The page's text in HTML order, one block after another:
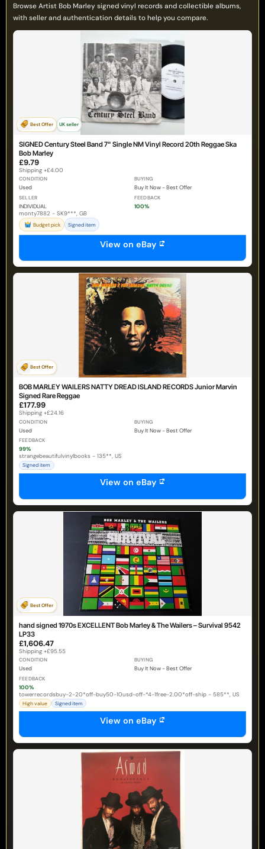
Browse Artist Bob Marley signed vinyl records and collectible albums,
with seller and authentication details to help you compare.
Best Offer UK seller
SIGNED Century Steel Band 7" Single NM Vinyl Record 20th Reggae Ska
Bob Marley
£9.79
Shipping +£4.00
CONDITION
Used
BUYING
Buy It Now - Best Offer
SELLER
INDIVIDUAL
FEEDBACK
100%
monty7882 - SK9***, GB
Budget pick Signed item
View on eBay
Best Offer
BOB MARLEY WAILERS NATTY DREAD ISLAND RECORDS Junior Marvin
Signed Rare Reggae
£177.99
Shipping +£24.16
CONDITION
Used
BUYING
Buy It Now - Best Offer
FEEDBACK
99%
strangebeautifulvinylbooks - 135**, US
Signed item
View on eBay
Best Offer
hand signed 1970s EXCELLENT Bob Marley & The Wailers – Survival 9542
LP33
£1,606.47
Shipping +£95.55
CONDITION
Used
BUYING
Buy It Now - Best Offer
FEEDBACK
100%
towerrecordsbuy-2-20*off-buy50-10usd-off-*4-1free-2.00*off-ship - 585**, US
High value Signed item
View on eBay